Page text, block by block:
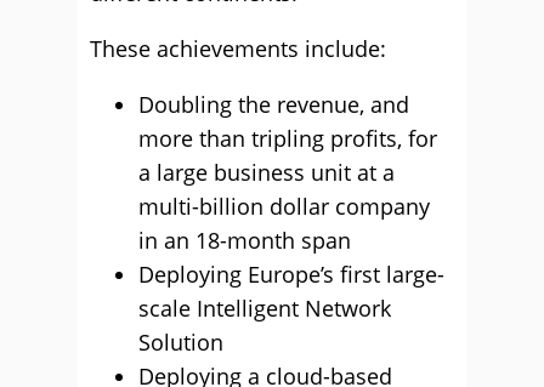
These achievements include:
Doubling the revenue, and
more than tripling profits, for
a large business unit at a
multi-billion dollar company
in an 18-month span
Deploying Europe’s first large-
scale Intelligent Network
Solution
Deploying a cloud-based